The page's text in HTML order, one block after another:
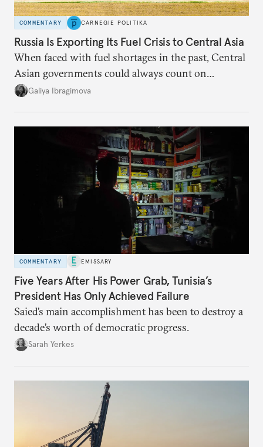
COMMENTARY CARNEGIE POLITIKA
Russia Is Exporting Its Fuel Crisis to Central Asia
When faced with fuel shortages in the past, Central
Asian governments could always count on
additional supplies from Moscow. That safety net
Galiya Ibragimova
COMMENTARY EMISSARY
Five Years After His Power Grab, Tunisia’s
President Has Only Achieved Failure
Saied’s main accomplishment has been to destroy a
decade’s worth of democratic progress.
Sarah Yerkes